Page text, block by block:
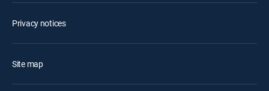
Privacy notices
Site map